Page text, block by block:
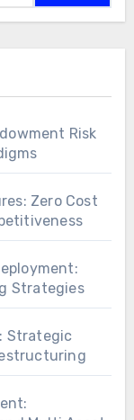
Risk
Zero Cost
Strategies
Strategic